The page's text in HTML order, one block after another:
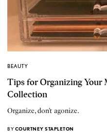
BEAUTY
Tips for Organizing Your
Collection
Organize, don’t agonize.
BY COURTNEY STAPLETON